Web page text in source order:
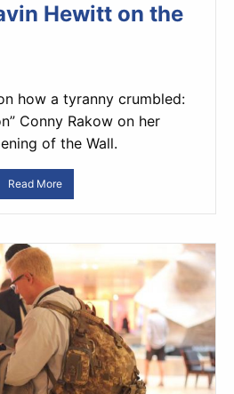
Hewitt on the
how a tyranny crumbled:
Conny Rakow on her
of the Wall.
Read More